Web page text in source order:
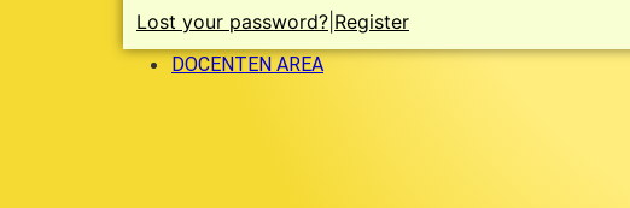
Lost your password? Register
DOCENTEN AREA